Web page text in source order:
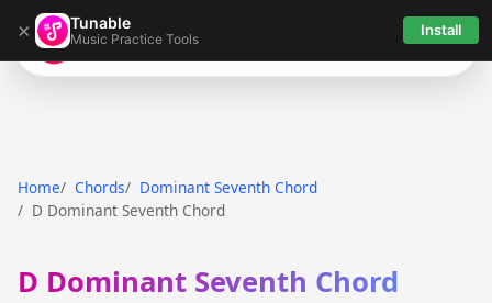
× Tunable
Music Practice Tools Install
Tunable
Home Chords
Dominant Seventh Chord
D Dominant Seventh Chord
D Dominant Seventh Chord